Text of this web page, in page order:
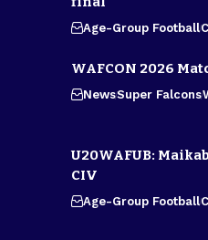
Age-Group Football
WAFCON 2026
NewsSuper Falcons
U20WAFUB:
CIV
Age-Group Football